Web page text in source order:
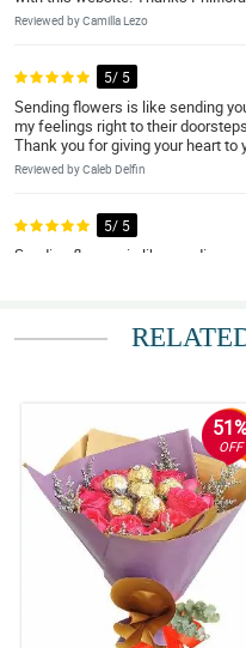
Reviewed by Camilla Lezo
5/ 5
Sending flowers is like sending
my feelings right to their
Thank you for giving your heart to
Reviewed by Caleb Delfin
5/ 5
Sending flowers is like sending
Sending flowers is like sending
my feelings right to their
Thank you for giving your heart
Reviewed by Nathan Viray
5/ 5
Sending flowers is like sending
my feelings right to their
Thank you for giving your heart
Reviewed by Nathan Viray
OFF